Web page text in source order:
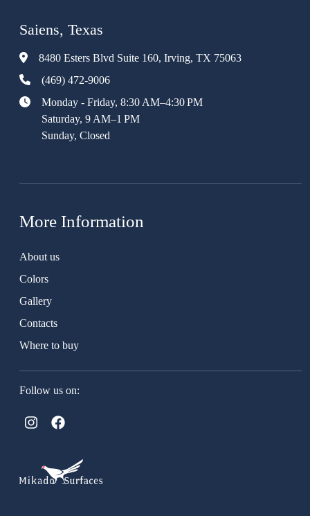
Saiens, Texas
8480 Esters Blvd Suite 160, Irving, TX 75063
(469) 472-9006
Monday - Friday, 8:30 AM–4:30 PM
Saturday, 9 AM–1 PM
Sunday, Closed
More Information
About us
Colors
Gallery
Contacts
Where to buy
Follow us on: